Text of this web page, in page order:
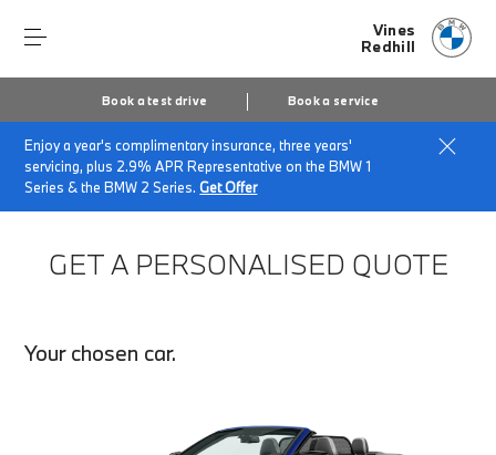
Vines
Redhill
Book a test drive Book a service
Enjoy a year's complimentary insurance, three years'
servicing, plus 2.9% APR Representative on the BMW 1
Series & the BMW 2 Series.Get Offer
Home Finance Quote Request
GET A PERSONALISED QUOTE
Your chosen car.